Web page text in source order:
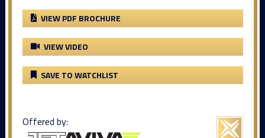
VIEW PDF BROCHURE
VIEW VIDEO
SAVE TO WATCHLIST
Offered by: